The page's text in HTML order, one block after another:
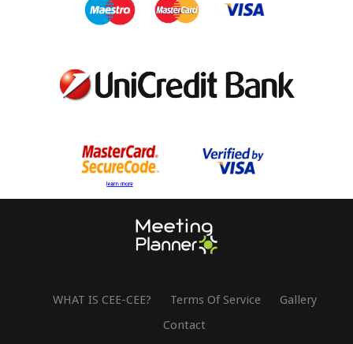
WHAT IS CEE-CEE? Terms Of Service
Gallery
Contact